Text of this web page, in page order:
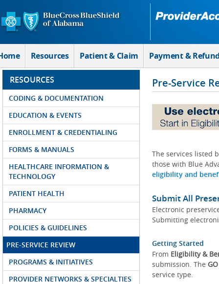
Skip to Main Content
Resources Patient & Claim Payment &
RESOURCES
CODING & DOCUMENTATION
EDUCATION & EVENTS
ENROLLMENT & CREDENTIALING
FORMS & MANUALS
HEALTHCARE INFORMATION &
TECHNOLOGY
PATIENT HEALTH
PHARMACY
POLICIES & GUIDELINES
PRE-SERVICE REVIEW
PROGRAMS & INITIATIVES
PROVIDER NETWORKS & SPECIALTIES
Pre-Service
The services listed
those with Blue
eligibility and
Submit All
Electronic
Submitting
Getting Started
From Eligibility &
submission. The GO
service type.